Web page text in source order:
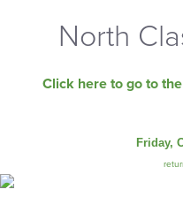
North
Click here to go to
Friday,